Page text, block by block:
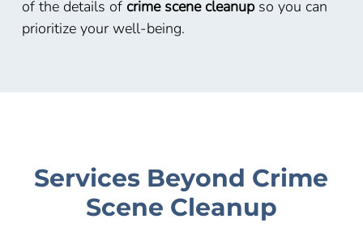
of the details of crime scene cleanupso you can
prioritize your well-being.
Services Beyond Crime
Scene Cleanup